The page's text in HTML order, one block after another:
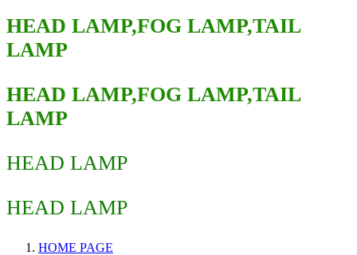
HEAD LAMP,FOG LAMP,TAIL
LAMP
HEAD LAMP,FOG LAMP,TAIL
LAMP
HEAD LAMP
HEAD LAMP
HOME PAGE